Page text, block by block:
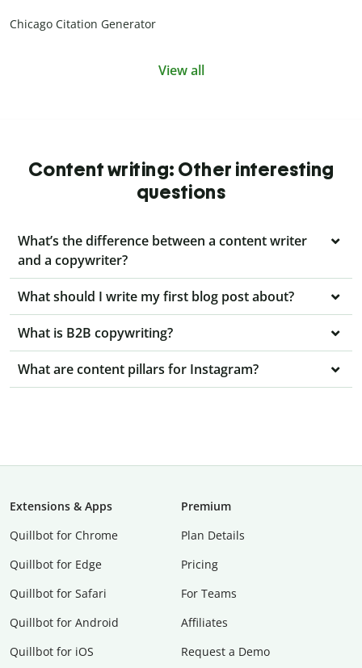
Chicago Citation Generator
View all
Content writing: Other interesting
questions
What’s the difference between a content writer
and a copywriter?
What should I write my first blog post about?
What is B2B copywriting?
What are content pillars for Instagram?
Extensions & Apps
Quillbot for Chrome
Quillbot for Edge
Quillbot for Safari
Quillbot for Android
Quillbot for iOS
Premium
Plan Details
Pricing
For Teams
Affiliates
Request a Demo